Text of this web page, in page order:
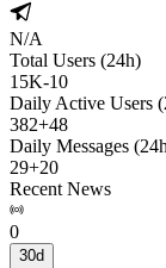
N/A
Total Users (24h)
15K-10
Daily Active Users
382+48
Daily Messages
29+20
Recent News
0
30d